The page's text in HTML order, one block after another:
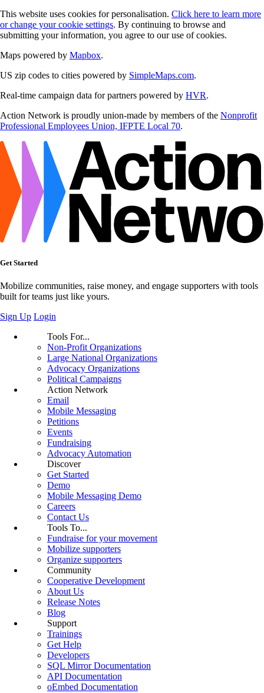
This website uses cookies for personalisation. Click here to learn more
or change your cookie settings. By continuing to browse and
submitting your information, you agree to our use of cookies.
Maps powered by Mapbox.
US zip codes to cities powered by SimpleMaps.com.
Real-time campaign data for partners powered by HVR.
Action Network is proudly union-made by members of the Nonprofit
Professional Employees Union, IFPTE Local 70.
Get Started
Mobilize communities, raise money, and engage supporters with tools
built for teams just like yours.
Sign Up Login
Tools For...
Non-Profit Organizations
Large National Organizations
Advocacy Organizations
Political Campaigns
Action Network
Email
Mobile Messaging
Petitions
Events
Fundraising
Advocacy Automation
Discover
Get Started
Demo
Mobile Messaging Demo
Careers
Contact Us
Tools To...
Fundraise for your movement
Mobilize supporters
Organize supporters
Community
Cooperative Development
About Us
Release Notes
Blog
Support
Trainings
Get Help
Developers
SQL Mirror Documentation
API Documentation
oEmbed Documentation